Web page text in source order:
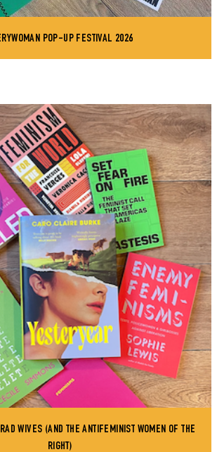
POP-UP FESTIVAL 2026
WIVES (AND THE ANTIFEMINIST WOMEN OF THE
RIGHT)